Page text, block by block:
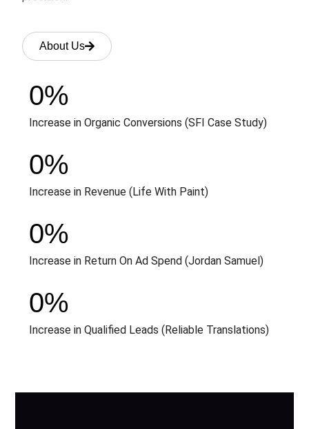
About Us
Increase in Organic Conversions (SFI Case Study)
0%
Increase in Revenue (Life With Paint)
0%
Increase in Return On Ad Spend (Jordan Samuel)
0%
Increase in Qualified Leads (Reliable Translations)
0%